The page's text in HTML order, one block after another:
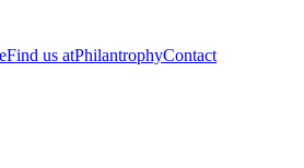
Find us atPhilantrophyContact